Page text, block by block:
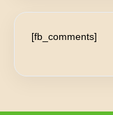
[fb_comments]